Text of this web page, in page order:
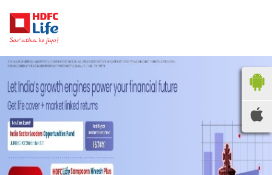
HDFC LIFE
INSURANCE
Locate the nearest